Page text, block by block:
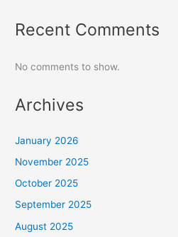
Recent Comments
No comments to show.
Archives
January 2026
November 2025
October 2025
September 2025
August 2025